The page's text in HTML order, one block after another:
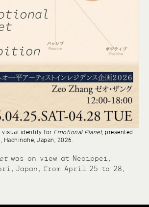
visual identity for Emotional Planet, presented
Hachinohe, Japan, 2026.
was on view at Neoippei,
Japan, from April 25 to 28,